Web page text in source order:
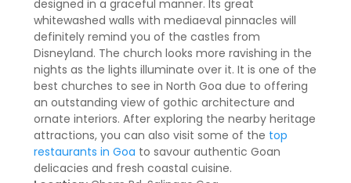
designed in a graceful manner. Its great
whitewashed walls with mediaeval pinnacles will
definitely remind you of the castles from
Disneyland. The church looks more ravishing in the
nights as the lights illuminate over it. It is one of the
best churches to see in North Goa due to offering
an outstanding view of gothic architecture and
ornate interiors. After exploring the nearby heritage
attractions, you can also visit some of the top
restaurants in Goa to savour authentic Goan
delicacies and fresh coastal cuisine.